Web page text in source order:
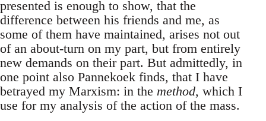
presented is enough to show, that the
difference between his friends and me, as
some of them have maintained, arises not out
of an about-turn on my part, but from entirely
new demands on their part. But admittedly, in
one point also Pannekoek finds, that I have
betrayed my Marxism: in the method, which I
use for my analysis of the action of the mass.